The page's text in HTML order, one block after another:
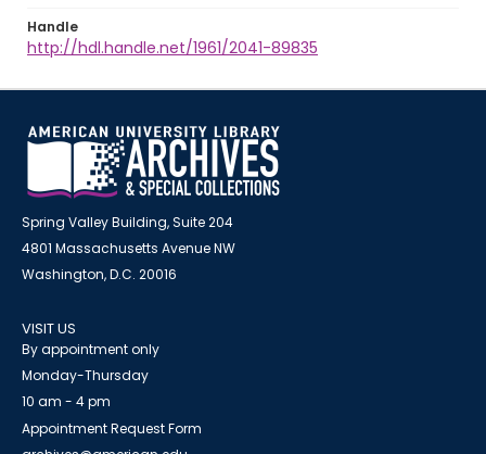
Handle
http://hdl.handle.net/1961/2041-89835
Spring Valley Building, Suite 204
4801 Massachusetts Avenue NW
Washington, D.C. 20016
VISIT US
By appointment only
Monday-Thursday
10 am - 4 pm
Appointment Request Form